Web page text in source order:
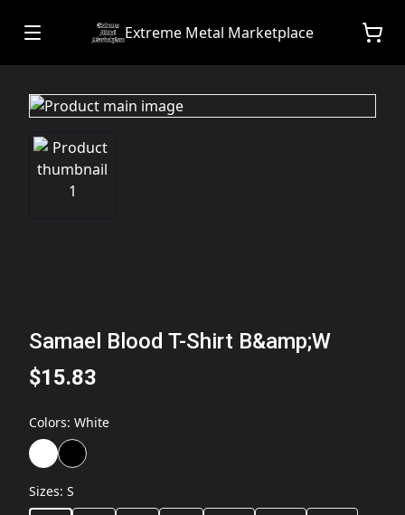
Extreme Metal Marketplace
Samael Blood T-Shirt B&amp;W
$15.83
Colors: White
Sizes: S